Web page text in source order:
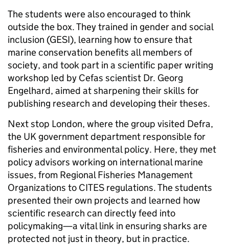
The students were also encouraged to think
outside the box. They trained in gender and social
inclusion (GESI), learning how to ensure that
marine conservation benefits all members of
society, and took part in a scientific paper writing
workshop led by Cefas scientist Dr. Georg
Engelhard, aimed at sharpening their skills for
publishing research and developing their theses.
Next stop London, where the group visited Defra,
the UK government department responsible for
fisheries and environmental policy. Here, they met
policy advisors working on international marine
issues, from Regional Fisheries Management
Organizations to CITES regulations. The students
presented their own projects and learned how
scientific research can directly feed into
policymaking—a vital link in ensuring sharks are
protected not just in theory, but in practice.